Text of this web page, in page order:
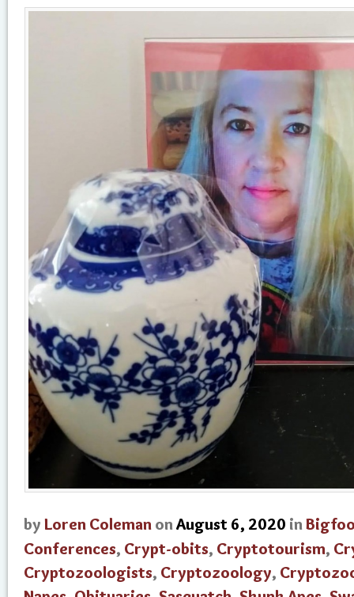
by Loren Coleman onAugust 6, 2020 in
Conferences, Crypt-obits, Cryptotourism,
Cryptozoologists, Cryptozoology,